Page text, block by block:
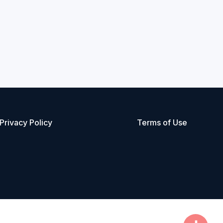
Privacy Policy Terms of Use